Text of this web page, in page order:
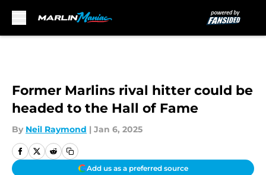
Former Marlins rival hitter could be
headed to the Hall of Fame
By Neil Raymond | Jan 6, 2025
Add us as a preferred source